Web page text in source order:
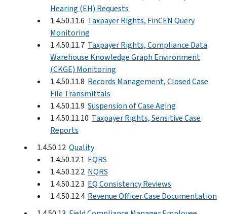
Hearing (EH) Requests
1.4.50.11.6 Taxpayer Rights, FinCEN Query
Monitoring
1.4.50.11.7 Taxpayer Rights, Compliance Data
Warehouse Knowledge Graph Environment
(CKGE) Monitoring
1.4.50.11.8 Records Management, Closed Case
File Transmittals
1.4.50.11.9 Suspension of Case Aging
1.4.50.11.10 Taxpayer Rights, Sensitive Case
Reports
1.4.50.12 Quality
1.4.50.12.1 EQRS
1.4.50.12.2 NQRS
1.4.50.12.3 EQ Consistency Reviews
1.4.50.12.4 Revenue Officer Case Documentation